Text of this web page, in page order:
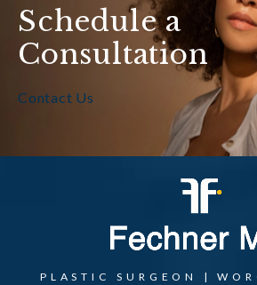
Schedule a
Consultation
Contact Us
PLASTIC SURGEON |